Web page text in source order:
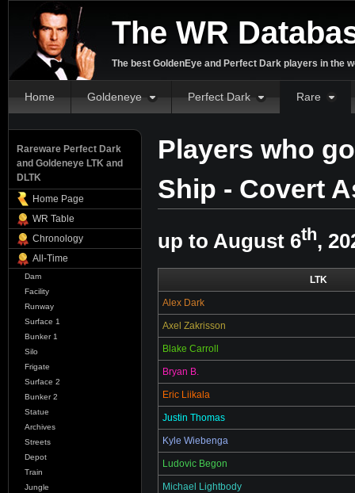
The WR
The best GoldenEye and Perfect Dark players in the
Home Goldeneye Perfect Dark Rare
Rareware Perfect Dark
and Goldeneye LTK and
DLTK
Home Page
WR Table
Chronology
All-Time
Dam
Facility
Runway
Surface 1
Bunker 1
Silo
Frigate
Surface 2
Bunker 2
Statue
Archives
Streets
Depot
Train
Jungle
Players who
Ship - Covert
up to August 6th,
LTK
Alex Dark
Axel Zakrisson
Blake Carroll
Bryan B.
Eric Liikala
Justin Thomas
Kyle Wiebenga
Ludovic Begon
Michael Lightbody